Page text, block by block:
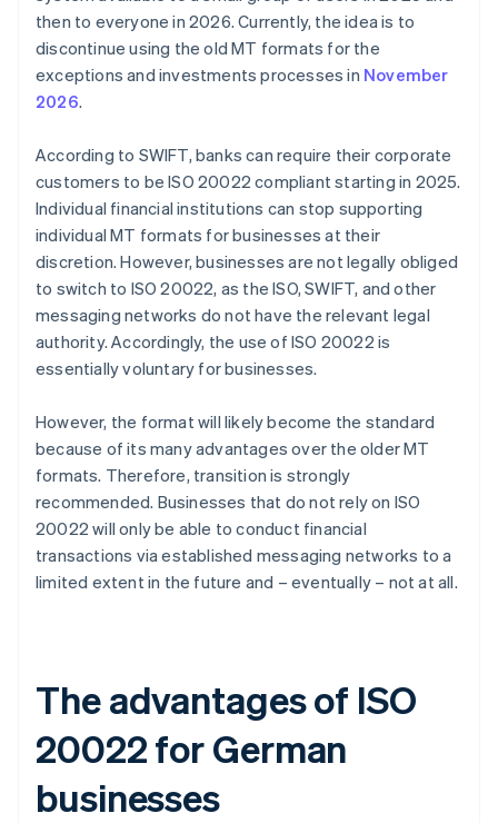
then to everyone in 2026. Currently, the idea is to
discontinue using the old MT formats for the
exceptions and investments processes in November
2026.
According to SWIFT, banks can require their corporate
customers to be ISO 20022 compliant starting in 2025.
Individual financial institutions can stop supporting
individual MT formats for businesses at their
discretion. However, businesses are not legally obliged
to switch to ISO 20022, as the ISO, SWIFT, and other
messaging networks do not have the relevant legal
authority. Accordingly, the use of ISO 20022 is
essentially voluntary for businesses.
However, the format will likely become the standard
because of its many advantages over the older MT
formats. Therefore, transition is strongly
recommended. Businesses that do not rely on ISO
20022 will only be able to conduct financial
transactions via established messaging networks to a
limited extent in the future and – eventually – not at all.
The advantages of ISO
20022 for German
businesses